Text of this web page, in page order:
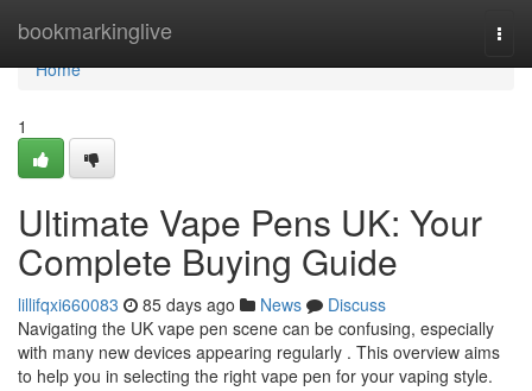
bookmarkinglive
Home
Home
1
Ultimate Vape Pens UK: Your
Complete Buying Guide
lillifqxi660083 85 days ago News
Discuss
Navigating the UK vape pen scene can be confusing, especially
with many new devices appearing regularly . This overview aims
to help you in selecting the right vape pen for your vaping style.